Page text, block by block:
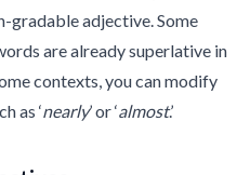
gradable adjective. Some
are already superlative in
contexts, you can modify
as ‘nearly’ or ‘almost.’